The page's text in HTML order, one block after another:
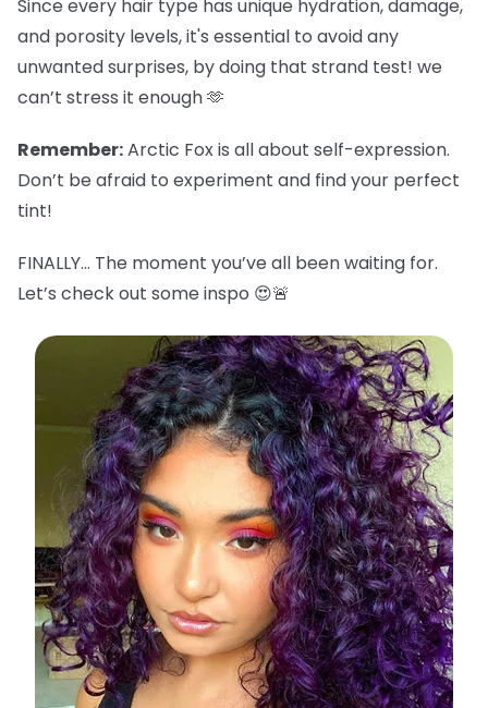
Since every hair type has unique hydration, damage,
and porosity levels, it's essential to avoid any
unwanted surprises, by doing that strand test! we
can’t stress it enough 🫶
Remember:Arctic Fox is all about self-expression.
Don’t be afraid to experiment and find your perfect
tint!
FINALLY… The moment you’ve all been waiting for.
Let’s check out some inspo 😍🚨